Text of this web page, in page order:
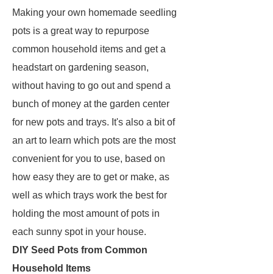
Making your own homemade seedling
pots is a great way to repurpose
common household items and get a
headstart on gardening season,
without having to go out and spend a
bunch of money at the garden center
for new pots and trays. It's also a bit of
an art to learn which pots are the most
convenient for you to use, based on
how easy they are to get or make, as
well as which trays work the best for
holding the most amount of pots in
each sunny spot in your house.
DIY Seed Pots from Common
Household Items